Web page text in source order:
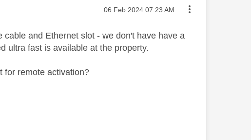
Message posted on
‎06 Feb 2024 07:23 AM
and Ethernet slot - we don't have have a
ultra fast is available at the property.
for remote activation?